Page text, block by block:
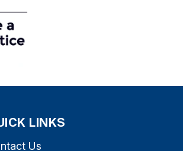
LINKS
Us